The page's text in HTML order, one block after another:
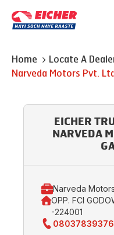
Home Locate A
Narveda Motors Pvt.
EICHER
NARVEDA
Narveda
OPP. FCI
-224001
08037839376